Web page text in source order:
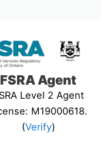
FSRA Agent
Level 2 Agent
M19000618.
(Verify)